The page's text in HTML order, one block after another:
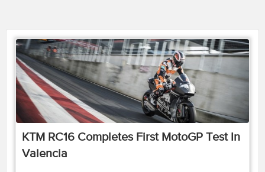
KTM RC16 Completes First MotoGP Test In
Valencia